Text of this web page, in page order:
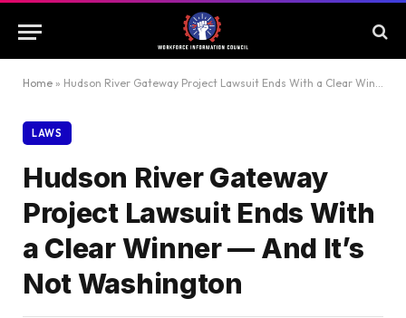
Home » Hudson River Gateway Project Lawsuit Ends With a Clear Winner — And It’s Not Washington
LAWS
Hudson River Gateway
Project Lawsuit Ends With
a Clear Winner — And It’s
Not Washington